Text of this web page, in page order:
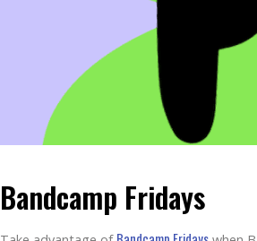
Bandcamp Fridays